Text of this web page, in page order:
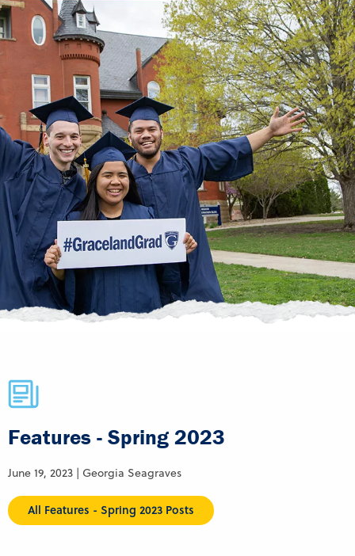
Features - Spring 2023
June 19, 2023 | Georgia Seagraves
All Features - Spring 2023 Posts